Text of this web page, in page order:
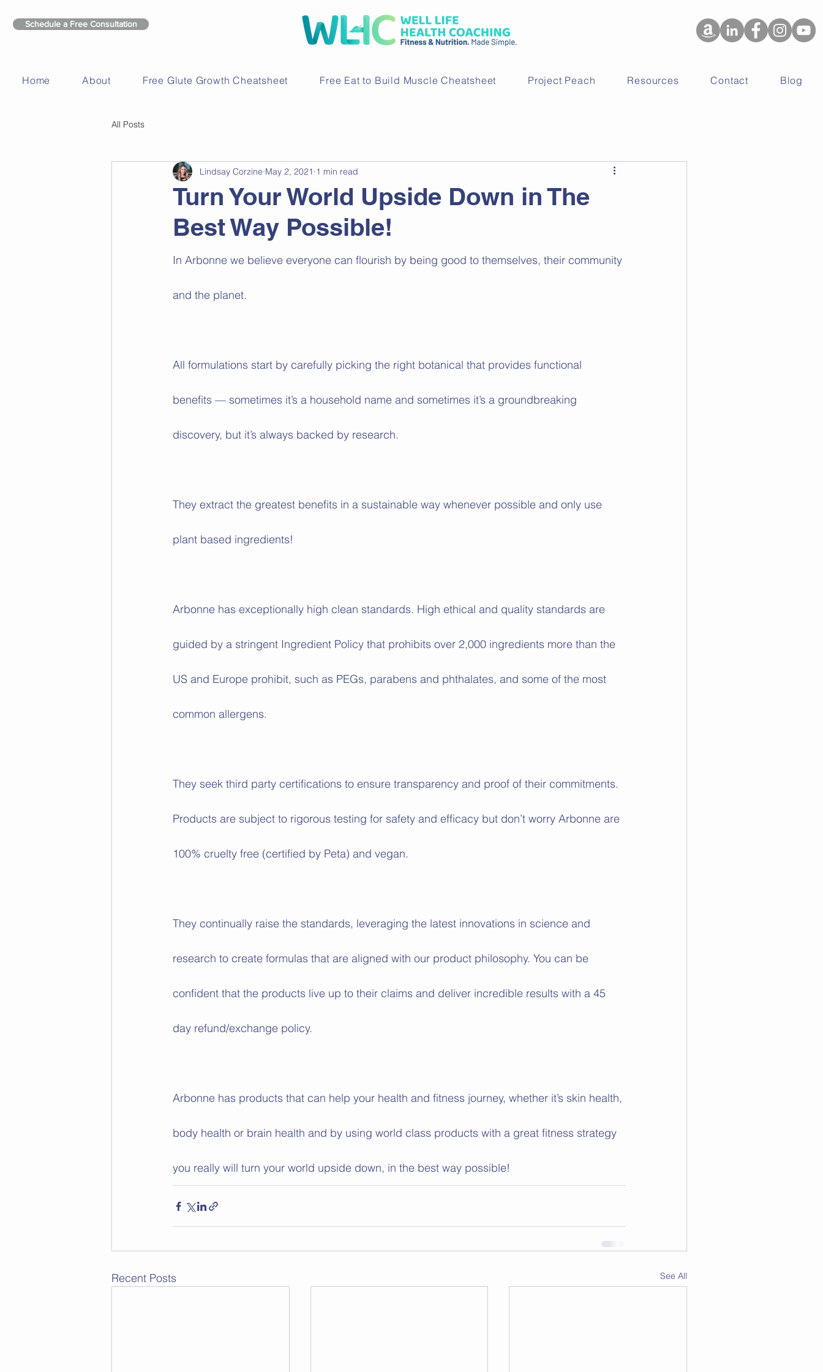
Schedule a Free Consultation
Home About Free Glute Growth Cheatsheet Free Eat to Build Muscle Cheatsheet Project Peach Resources Contact Blog
All Posts
Turn Your World Upside Down in The
Best Way Possible!
Lindsay Corzine May 2, 2021 1 min read
In Arbonne we believe everyone can flourish by being good to themselves, their community
and the planet.
All formulations start by carefully picking the right botanical that provides functional
benefits — sometimes it’s a household name and sometimes it’s a groundbreaking
discovery, but it’s always backed by research.
They extract the greatest benefits in a sustainable way whenever possible and only use
plant based ingredients!
Arbonne has exceptionally high clean standards. High ethical and quality standards are
guided by a stringent Ingredient Policy that prohibits over 2,000 ingredients more than the
US and Europe prohibit, such as PEGs, parabens and phthalates, and some of the most
common allergens.
They seek third party certifications to ensure transparency and proof of their commitments.
Products are subject to rigorous testing for safety and efficacy but don’t worry Arbonne are
100% cruelty free (certified by Peta) and vegan.
They continually raise the standards, leveraging the latest innovations in science and
research to create formulas that are aligned with our product philosophy. You can be
confident that the products live up to their claims and deliver incredible results with a 45
day refund/exchange policy.
Arbonne has products that can help your health and fitness journey, whether it’s skin health,
body health or brain health and by using world class products with a great fitness strategy
you really will turn your world upside down, in the best way possible!
Recent Posts See All